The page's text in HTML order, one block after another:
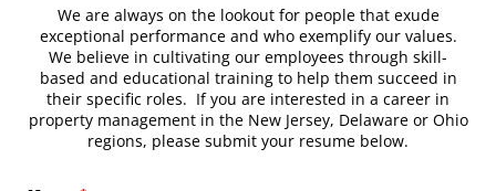
We are always on the lookout for people that exude
exceptional performance and who exemplify our values.
We believe in cultivating our employees through skill-
based and educational training to help them succeed in
their specific roles. If you are interested in a career in
property management in the New Jersey, Delaware or Ohio
regions, please submit your resume below.